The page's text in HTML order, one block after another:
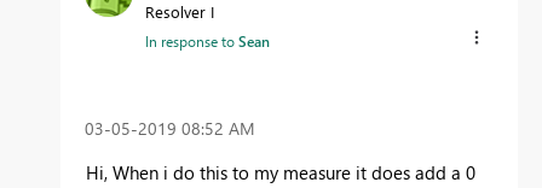
Resolver I
In response toSean
‎03-05-2019 08:52 AM
Hi, When i do this to my measure it does add a 0